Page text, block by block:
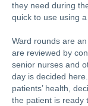
they need during
quick to use using
Ward rounds are
are reviewed by
senior nurses and
day is decided
patients’ health,
the patient is ready